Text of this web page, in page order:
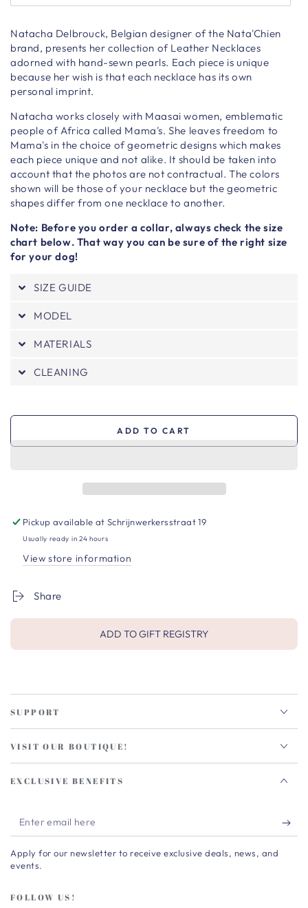
Natacha Delbrouck, Belgian designer of the Nata'Chien
brand, presents her collection of Leather Necklaces
adorned with hand-sewn pearls. Each piece is unique
because her wish is that each necklace has its own
personal imprint.
Natacha works closely with Maasai women, emblematic
people of Africa called Mama's. She leaves freedom to
Mama's in the choice of geometric designs which makes
each piece unique and not alike. It should be taken into
account that the photos are not contractual. The colors
shown will be those of your necklace but the geometric
shapes differ from one necklace to another.
Note: Before you order a collar, always check the size
chart below. That way you can be sure of the right size
for your dog!
SIZE GUIDE
MODEL
MATERIALS
CLEANING
ADD TO CART
Pickup available atSchrijnwerkersstraat 19
Usually ready in 24 hours
View store information
Share
ADD TO GIFT REGISTRY
SUPPORT
VISIT OUR BOUTIQUE!
EXCLUSIVE BENEFITS
Enter
email
here
Apply for our newsletter to receive exclusive deals, news, and
events.
FOLLOW US!